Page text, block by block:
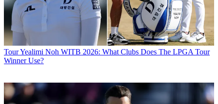
TourYealimi Noh WITB 2026: What Clubs Does The LPGA Tour
Winner Use?